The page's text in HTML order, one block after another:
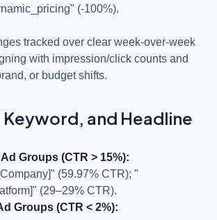
(-100%).
tracked over clear week-over-week
with impression/click counts and
or budget shifts.
and Headline
Groups (CTR > 15%):
(59.97% CTR); "
(29–29% CTR).
Groups (CTR < 2%):